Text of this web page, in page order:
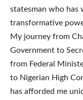
statesman who has
transformative
My journey from
Government to
from Federal
to Nigerian High
has afforded me